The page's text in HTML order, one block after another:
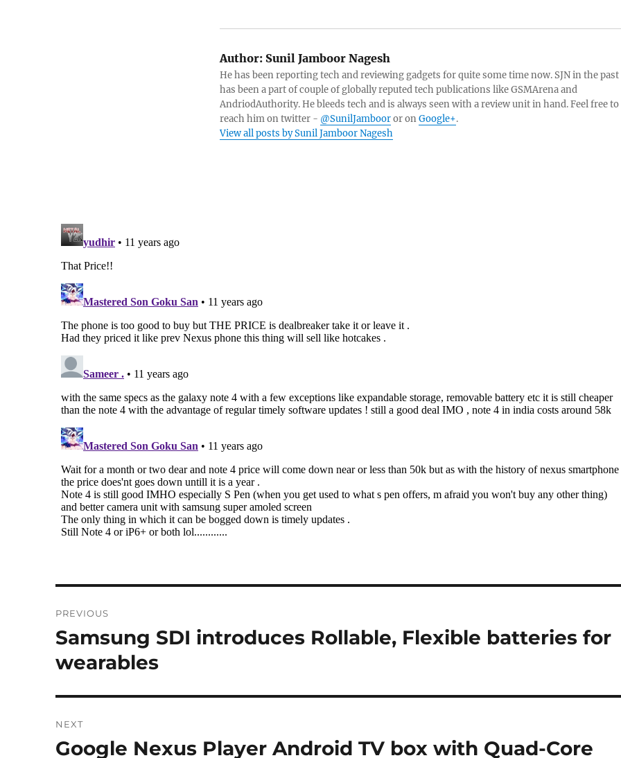
Author:Sunil Jamboor Nagesh
He has been reporting tech and reviewing gadgets for quite some time now. SJN in the past
has been a part of couple of globally reputed tech publications like GSMArena and
AndriodAuthority. He bleeds tech and is always seen with a review unit in hand. Feel free to
reach him on twitter - @SunilJambooror onGoogle+.
View all posts by Sunil Jamboor Nagesh
navigation
PREVIOUS
Previous
Samsung SDI introduces Rollable, Flexible batteries for
wearables
NEXT
Next
Google Nexus Player Android TV box with Quad-Core